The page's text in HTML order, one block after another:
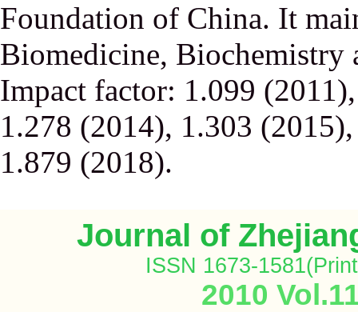
Foundation of China. It
Biomedicine, Biochemistry
Impact factor: 1.099
1.278 (2014), 1.303
1.879 (2018).
Journal of
ISSN 1673-
2010